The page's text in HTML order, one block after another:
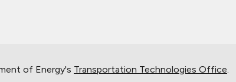
of Energy's Transportation Technologies Office